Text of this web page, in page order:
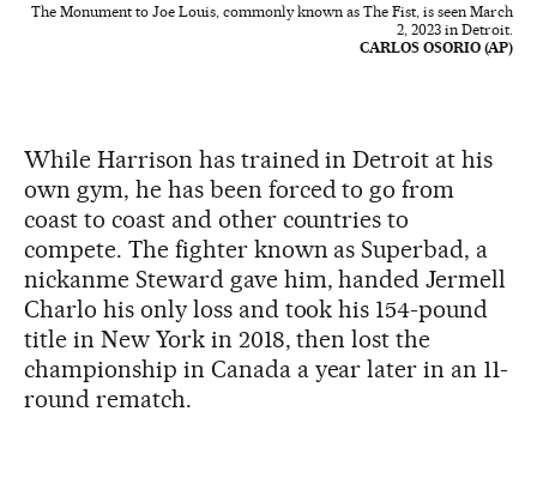
The Monument to Joe Louis, commonly known as The Fist, is seen March
2, 2023 in Detroit.
CARLOS OSORIO (AP)
While Harrison has trained in Detroit at his
own gym, he has been forced to go from
coast to coast and other countries to
compete. The fighter known as Superbad, a
nickanme Steward gave him, handed Jermell
Charlo his only loss and took his 154-pound
title in New York in 2018, then lost the
championship in Canada a year later in an 11-
round rematch.